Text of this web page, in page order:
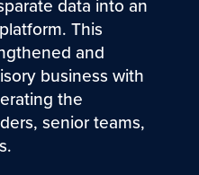
data into an
This
and
business with
the
senior teams,